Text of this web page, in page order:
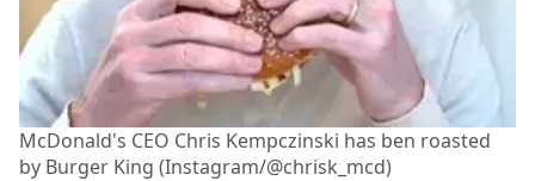
McDonald's CEO Chris Kempczinski has ben roasted
by Burger King (Instagram/@chrisk_mcd)